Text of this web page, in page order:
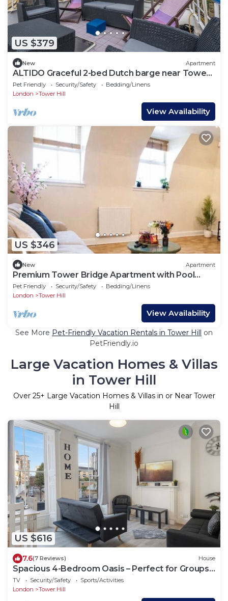
US $379
New Apartment
ALTIDO Graceful 2-bed Dutch barge near Tower
Bridge
Pet Friendly Security/Safety
Bedding/Linens
London
Tower Hill
View Availability
US $346
New Apartment
Premium Tower Bridge Apartment with Pool
Table and City Views
Pet Friendly Security/Safety
Bedding/Linens
London
Tower Hill
View Availability
See More Pet-Friendly Vacation Rentals in Tower Hill on
PetFriendly.io
Large Vacation Homes & Villas
in Tower Hill
Over 25+ Large Vacation Homes & Villas in or Near Tower
Hill
US $616
7.6(7 Reviews) House
Spacious 4-Bedroom Oasis – Perfect for Groups
& Families, Close to Tower Bridge!
TV Security/Safety
Sports/Activities
London
Tower Hill